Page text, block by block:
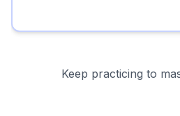
Keep practicing to